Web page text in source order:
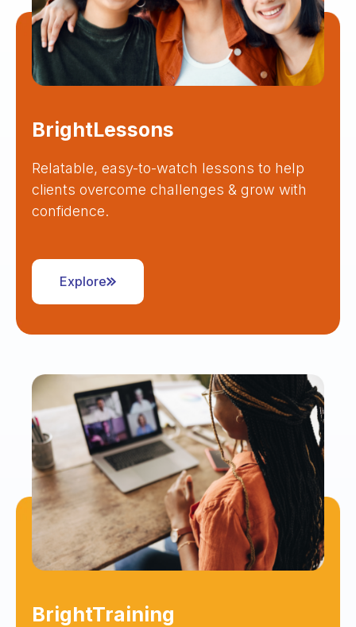
BrightLessons
Relatable, easy-to-watch lessons to help
clients overcome challenges & grow with
confidence.
Explore
BrightTraining